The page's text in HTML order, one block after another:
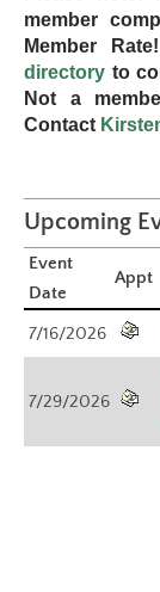
member
Member
directory to
Not a
Contact
Upcoming
Event
Date
Appt
7/16/2026
7/29/2026